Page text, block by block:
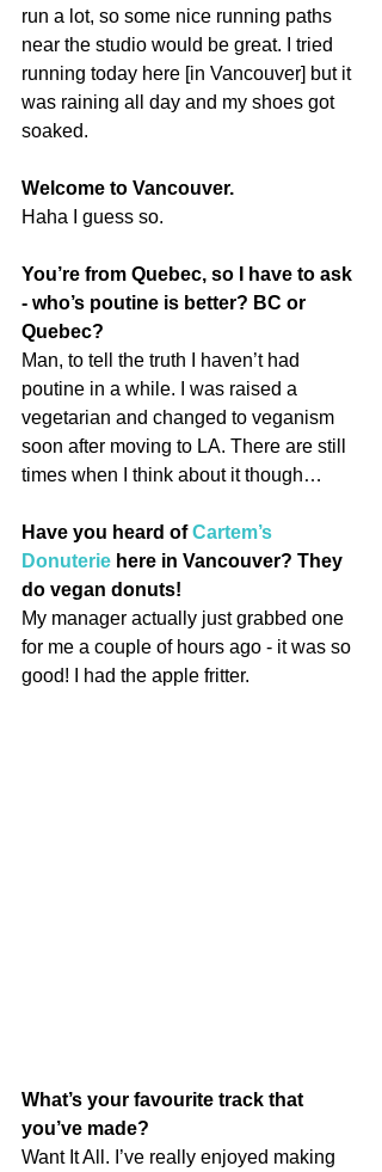
run a lot, so some nice running paths
near the studio would be great. I tried
running today here [in Vancouver] but it
was raining all day and my shoes got
soaked.
Welcome to Vancouver.
Haha I guess so.
You’re from Quebec, so I have to ask
- who’s poutine is better? BC or
Quebec?
Man, to tell the truth I haven’t had
poutine in a while. I was raised a
vegetarian and changed to veganism
soon after moving to LA. There are still
times when I think about it though…
Have you heard of Cartem’s
Donuterie here in Vancouver? They
do vegan donuts!
My manager actually just grabbed one
for me a couple of hours ago - it was so
good! I had the apple fritter.
What’s your favourite track that
you’ve made?
Want It All. I’ve really enjoyed making